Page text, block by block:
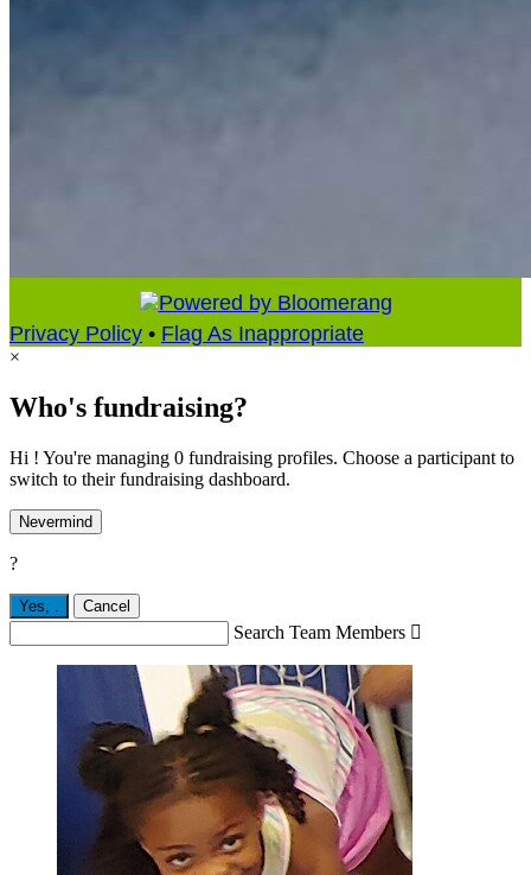
Privacy Policy • Flag As Inappropriate
×
Who's fundraising?
Hi ! You're managing 0 fundraising profiles. Choose a participant to
switch to their fundraising dashboard.
Nevermind
?
Yes, . Cancel
Search Team Members 